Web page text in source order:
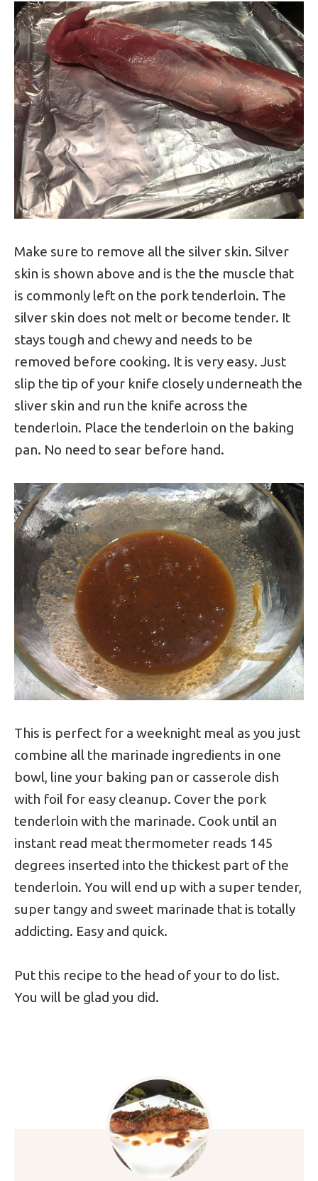
Make sure to remove all the silver skin. Silver
skin is shown above and is the the muscle that
is commonly left on the pork tenderloin. The
silver skin does not melt or become tender. It
stays tough and chewy and needs to be
removed before cooking. It is very easy. Just
slip the tip of your knife closely underneath the
sliver skin and run the knife across the
tenderloin. Place the tenderloin on the baking
pan. No need to sear before hand.
This is perfect for a weeknight meal as you just
combine all the marinade ingredients in one
bowl, line your baking pan or casserole dish
with foil for easy cleanup. Cover the pork
tenderloin with the marinade. Cook until an
instant read meat thermometer reads 145
degrees inserted into the thickest part of the
tenderloin. You will end up with a super tender,
super tangy and sweet marinade that is totally
addicting. Easy and quick.
Put this recipe to the head of your to do list.
You will be glad you did.